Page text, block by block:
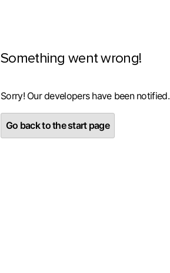
Something went wrong!
Sorry! Our developers have been notified.
Go back to the start page